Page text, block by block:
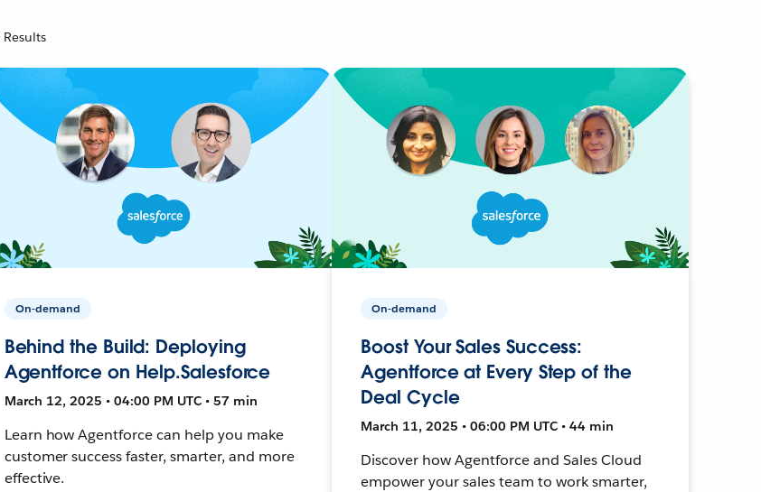
Results
On-demand
Behind the Build: Deploying
Agentforce on Help.Salesforce
March 12, 2025 • 04:00 PM UTC • 57 min
Learn how Agentforce can help you make
customer success faster, smarter, and more
effective.
On-demand
Boost Your Sales Success:
Agentforce at Every Step of the
Deal Cycle
March 11, 2025 • 06:00 PM UTC • 44 min
Discover how Agentforce and Sales Cloud
empower your sales team to work smarter,